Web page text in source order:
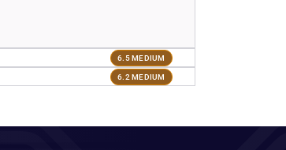
6.5 MEDIUM
6.2 MEDIUM